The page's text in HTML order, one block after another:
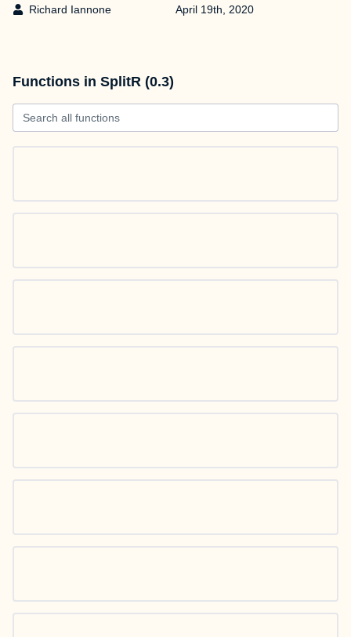
Richard Iannone April 19th, 2020
Functions in SplitR (0.3)